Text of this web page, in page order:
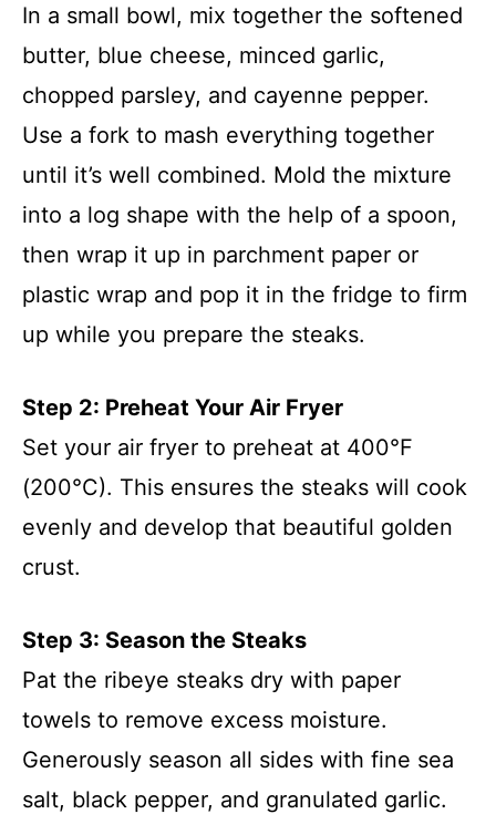
In a small bowl, mix together the softened
butter, blue cheese, minced garlic,
chopped parsley, and cayenne pepper.
Use a fork to mash everything together
until it’s well combined. Mold the mixture
into a log shape with the help of a spoon,
then wrap it up in parchment paper or
plastic wrap and pop it in the fridge to firm
up while you prepare the steaks.
Step 2: Preheat Your Air Fryer
Set your air fryer to preheat at 400°F
(200°C). This ensures the steaks will cook
evenly and develop that beautiful golden
crust.
Step 3: Season the Steaks
Pat the ribeye steaks dry with paper
towels to remove excess moisture.
Generously season all sides with fine sea
salt, black pepper, and granulated garlic.